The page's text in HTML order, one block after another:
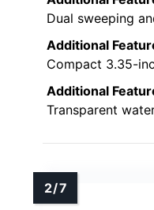
Dual sweeping
Additional
Compact 3.35-
Additional
Transparent